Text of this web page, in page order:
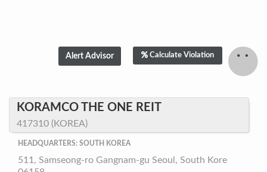
Calculate Violation
KORAMCO THE ONE REIT
417310 (KOREA)
HEADQUARTERS: SOUTH KOREA
511, Samseong-ro Gangnam-gu Seoul, South Kore